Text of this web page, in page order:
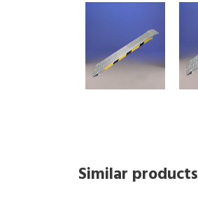
Similar products